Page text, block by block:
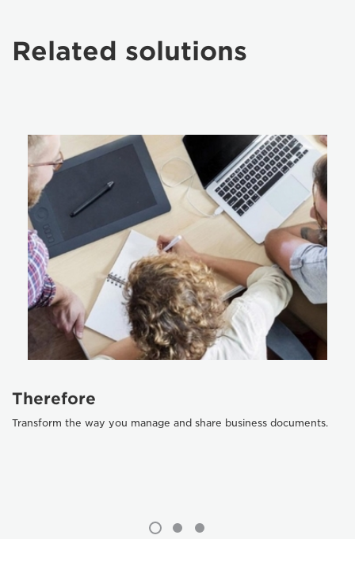
Related solutions
Therefore
Transform the way you manage and share business documents.